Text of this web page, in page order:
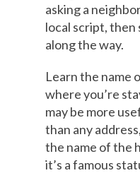
asking a
local script, then
along the way.
Learn the name
where you’re
may be more
than any
the name of the
it’s a famous